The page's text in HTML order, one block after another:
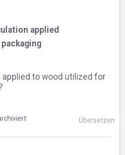
applied
applied to wood utilized for
Übersetzen